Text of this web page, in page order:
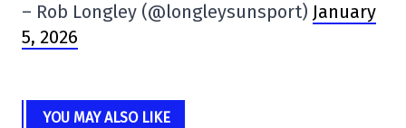
– Rob Longley (@longleysunsport) January
5, 2026
YOU MAY ALSO LIKE